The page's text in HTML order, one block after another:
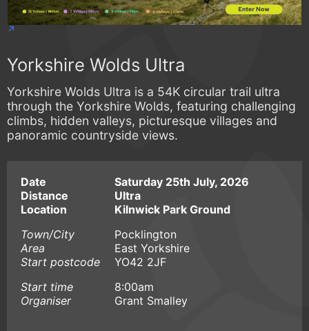
Yorkshire Wolds Ultra
Yorkshire Wolds Ultra is a 54K circular trail ultra
through the Yorkshire Wolds, featuring challenging
climbs, hidden valleys, picturesque villages and
panoramic countryside views.
Date
Saturday 25th July, 2026
Distance
Ultra
Location
Kilnwick Park Ground
Town/City
Pocklington
Area
East Yorkshire
Start postcode
YO42 2JF
Start time
8:00am
Organiser
Grant Smalley